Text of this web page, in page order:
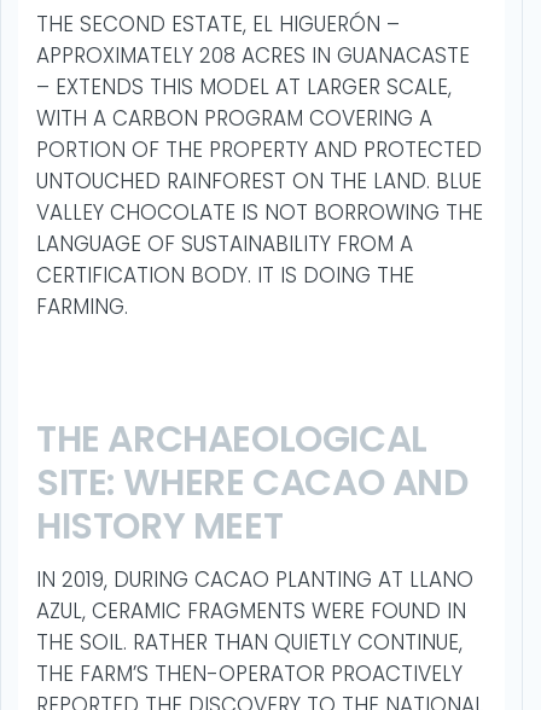
THE SECOND ESTATE, EL HIGUERÓN –
APPROXIMATELY 208 ACRES IN GUANACASTE
– EXTENDS THIS MODEL AT LARGER SCALE,
WITH A CARBON PROGRAM COVERING A
PORTION OF THE PROPERTY AND PROTECTED
UNTOUCHED RAINFOREST ON THE LAND. BLUE
VALLEY CHOCOLATE IS NOT BORROWING THE
LANGUAGE OF SUSTAINABILITY FROM A
CERTIFICATION BODY. IT IS DOING THE
FARMING.
THE ARCHAEOLOGICAL
SITE: WHERE CACAO AND
HISTORY MEET
IN 2019, DURING CACAO PLANTING AT LLANO
AZUL, CERAMIC FRAGMENTS WERE FOUND IN
THE SOIL. RATHER THAN QUIETLY CONTINUE,
THE FARM’S THEN-OPERATOR PROACTIVELY